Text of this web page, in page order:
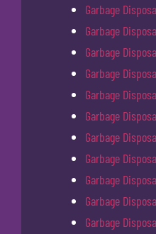
Garbage
Garbage
Garbage
Garbage
Garbage
Garbage
Garbage
Garbage
Garbage
Garbage
Garbage